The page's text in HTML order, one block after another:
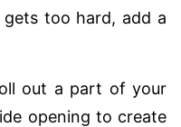
too hard, add a
out a part of your
opening to create